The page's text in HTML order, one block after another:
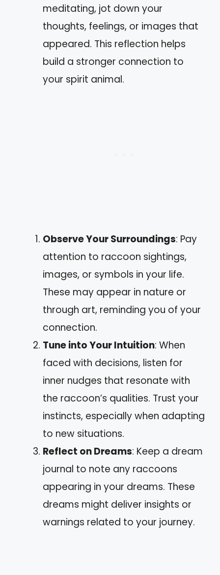
meditating, jot down your
thoughts, feelings, or images that
appeared. This reflection helps
build a stronger connection to
your spirit animal.
Observe Your Surroundings: Pay
attention to raccoon sightings,
images, or symbols in your life.
These may appear in nature or
through art, reminding you of your
connection.
Tune into Your Intuition: When
faced with decisions, listen for
inner nudges that resonate with
the raccoon’s qualities. Trust your
instincts, especially when adapting
to new situations.
Reflect on Dreams: Keep a dream
journal to note any raccoons
appearing in your dreams. These
dreams might deliver insights or
warnings related to your journey.